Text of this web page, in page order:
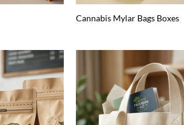
Cannabis Mylar Bags Boxes